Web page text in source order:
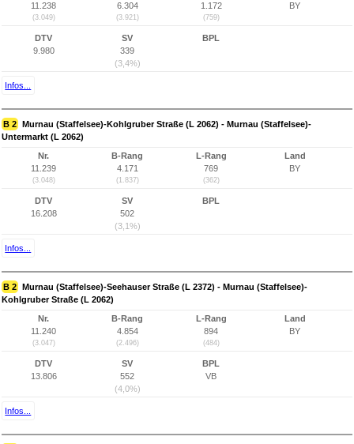
11.238
(3.049)
6.304
(3.921)
1.172
(759)
BY
DTV
9.980
SV
339
(3,4%)
BPL
Infos...
B 2 Murnau (Staffelsee)-Kohlgruber Straße (L 2062) - Murnau (Staffelsee)-
Untermarkt (L 2062)
Nr.
11.239
(3.048)
B-Rang
4.171
(1.837)
L-Rang
769
(362)
Land
BY
DTV
16.208
SV
502
(3,1%)
BPL
Infos...
B 2 Murnau (Staffelsee)-Seehauser Straße (L 2372) - Murnau (Staffelsee)-
Kohlgruber Straße (L 2062)
Nr.
11.240
(3.047)
B-Rang
4.854
(2.496)
L-Rang
894
(484)
Land
BY
DTV
13.806
SV
552
(4,0%)
BPL
VB
Infos...